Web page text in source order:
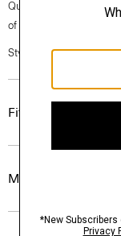
Questions on fit, sizing,
of our Personal Stylists.
Style #: O071203O
Fit
Materials & Care